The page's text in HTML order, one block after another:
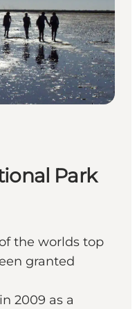
Park
the worlds top
granted
2009 as a